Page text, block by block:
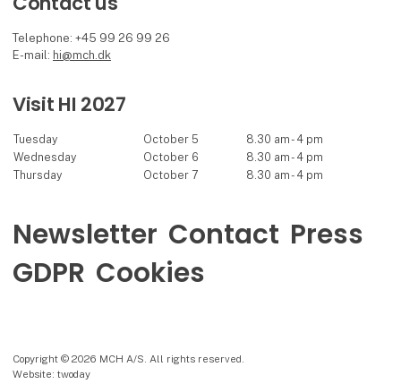
Telephone: +45 99 26 99 26
E-mail: hi@mch.dk
Visit HI 2027
Tuesday October 5
8.30 am - 4 pm
Wednesday
October 6
8.30 am - 4 pm
Thursday
October 7 8.30 am - 4 pm
Newsletter Contact Press
GDPR Cookies
Copyright © 2026 MCH A/S. All rights reserved.
Website: twoday